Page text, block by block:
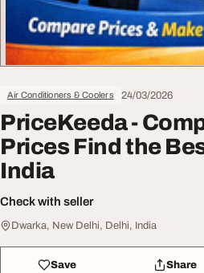
Air Conditioners & Coolers 24/03/2026
PriceKeeda -
Prices Find the
India
Check with seller
Dwarka, New Delhi, Delhi, India
Save Share